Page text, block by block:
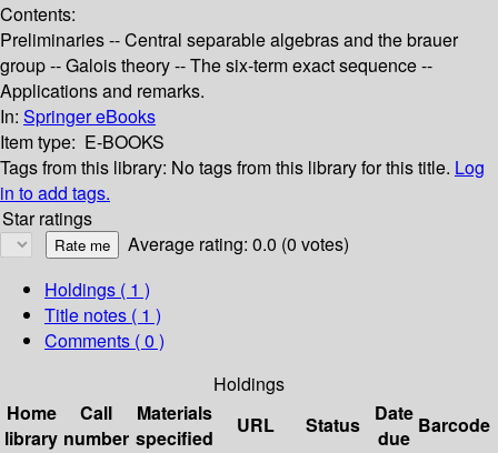
Contents:
Preliminaries -- Central separable algebras and the brauer
group -- Galois theory -- The six-term exact sequence --
Applications and remarks.
In: Springer eBooks
Item type: E-BOOKS
Tags from this library: No tags from this library for this title. Log
in to add tags.
Star ratings
Average rating: 0.0 (0 votes)
Holdings ( 1 )
Title notes ( 1 )
Comments ( 0 )
Holdings
Home
library
Call
number
Materials
specified
URL Status
Date
due
Barcode